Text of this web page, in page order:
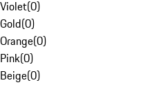
Violet(0)
Gold(0)
Orange(0)
Pink(0)
Beige(0)